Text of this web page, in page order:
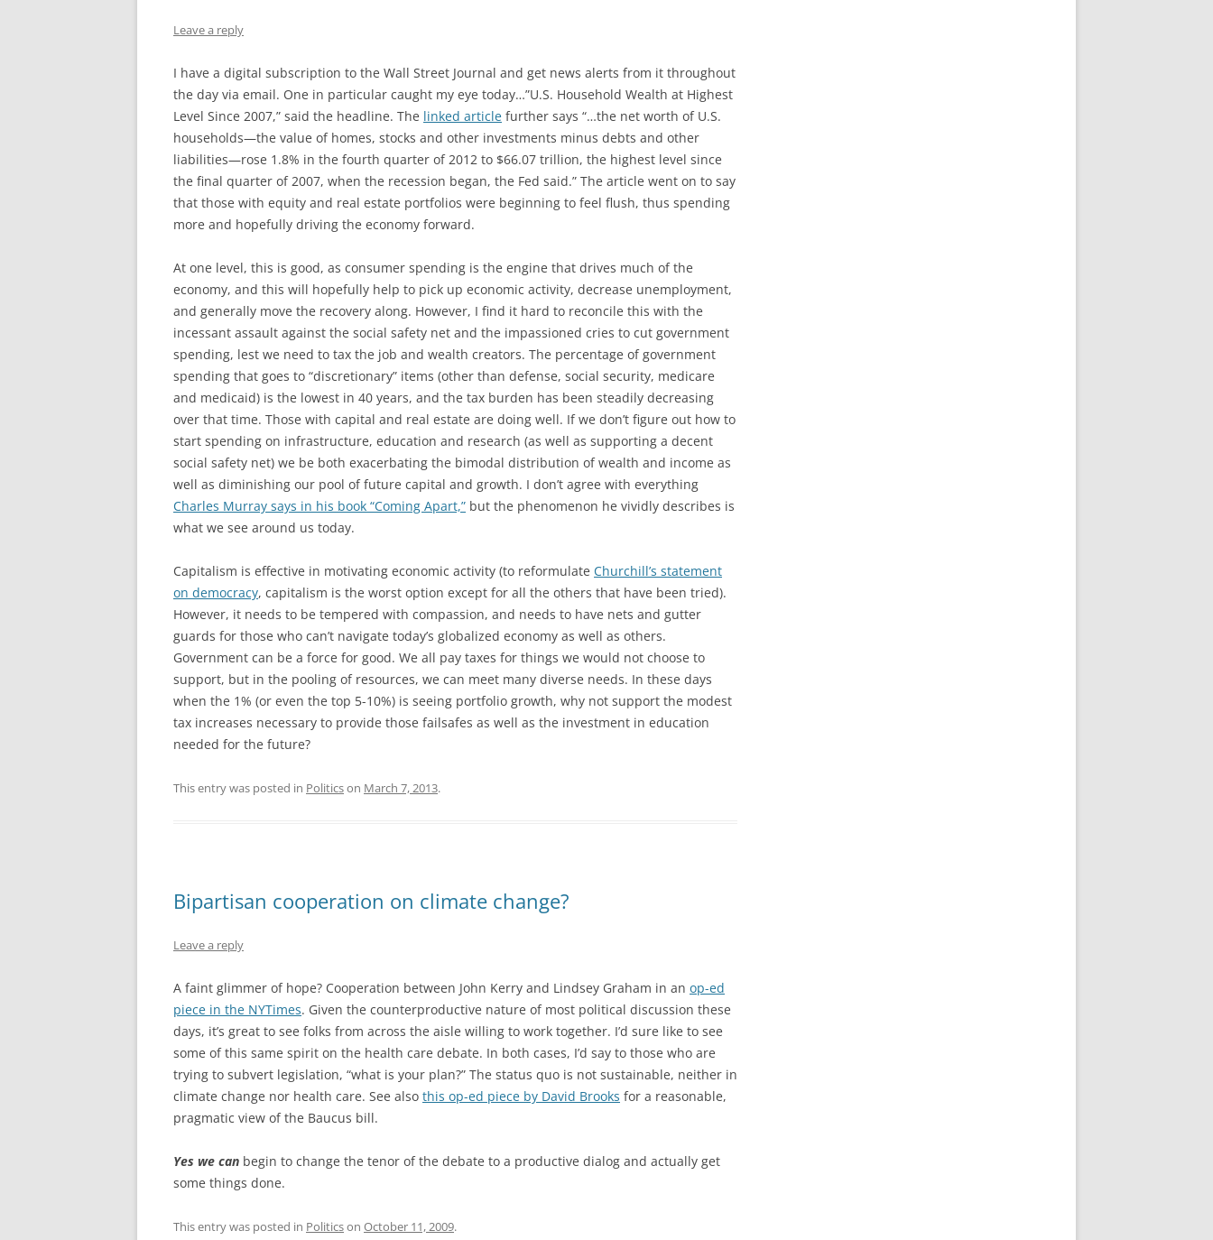
Leave a reply
I have a digital subscription to the Wall Street Journal and get news alerts from it throughout
the day via email. One in particular caught my eye today…”U.S. Household Wealth at Highest
Level Since 2007,” said the headline. The linked article further says “…the net worth of U.S.
households—the value of homes, stocks and other investments minus debts and other
liabilities—rose 1.8% in the fourth quarter of 2012 to $66.07 trillion, the highest level since
the final quarter of 2007, when the recession began, the Fed said.” The article went on to say
that those with equity and real estate portfolios were beginning to feel flush, thus spending
more and hopefully driving the economy forward.
At one level, this is good, as consumer spending is the engine that drives much of the
economy, and this will hopefully help to pick up economic activity, decrease unemployment,
and generally move the recovery along. However, I find it hard to reconcile this with the
incessant assault against the social safety net and the impassioned cries to cut government
spending, lest we need to tax the job and wealth creators. The percentage of government
spending that goes to “discretionary” items (other than defense, social security, medicare
and medicaid) is the lowest in 40 years, and the tax burden has been steadily decreasing
over that time. Those with capital and real estate are doing well. If we don’t figure out how to
start spending on infrastructure, education and research (as well as supporting a decent
social safety net) we be both exacerbating the bimodal distribution of wealth and income as
well as diminishing our pool of future capital and growth. I don’t agree with everything
Charles Murray says in his book “Coming Apart,” but the phenomenon he vividly describes is
what we see around us today.
Capitalism is effective in motivating economic activity (to reformulate Churchill’s statement
on democracy, capitalism is the worst option except for all the others that have been tried).
However, it needs to be tempered with compassion, and needs to have nets and gutter
guards for those who can’t navigate today’s globalized economy as well as others.
Government can be a force for good. We all pay taxes for things we would not choose to
support, but in the pooling of resources, we can meet many diverse needs. In these days
when the 1% (or even the top 5-10%) is seeing portfolio growth, why not support the modest
tax increases necessary to provide those failsafes as well as the investment in education
needed for the future?
This entry was posted in Politicson March 7, 2013.
Bipartisan cooperation on climate change?
Leave a reply
A faint glimmer of hope? Cooperation between John Kerry and Lindsey Graham in an op-ed
piece in the NYTimes. Given the counterproductive nature of most political discussion these
days, it’s great to see folks from across the aisle willing to work together. I’d sure like to see
some of this same spirit on the health care debate. In both cases, I’d say to those who are
trying to subvert legislation, “what is your plan?” The status quo is not sustainable, neither in
climate change nor health care. See also this op-ed piece by David Brooks for a reasonable,
pragmatic view of the Baucus bill.
Yes we can begin to change the tenor of the debate to a productive dialog and actually get
some things done.
This entry was posted in Politicson October 11, 2009.